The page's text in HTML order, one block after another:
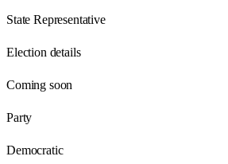
State Representative
Election details
Coming soon
Party
Democratic